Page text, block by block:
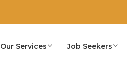
Our Services Job Seekers